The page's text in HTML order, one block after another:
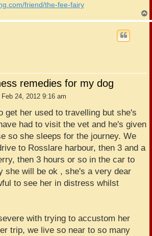
friend/the-fee-fairy
o
remedies for my dog
24, 2012 9:16 am
get her used to travelling but she's
had to visit the vet and he's given
so she sleeps for the journey. We
to Rosslare harbour, then 3 and a
then 3 hours or so in the car to
she will be ok , she's a very dear
to see her in distress whilst
with trying to accustom her
trip, we live so near to so many